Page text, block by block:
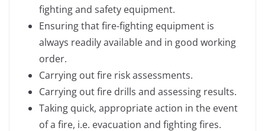
fighting and safety equipment.
Ensuring that fire-fighting equipment is
always readily available and in good working
order.
Carrying out fire risk assessments.
Carrying out fire drills and assessing results.
Taking quick, appropriate action in the event
of a fire, i.e. evacuation and fighting fires.